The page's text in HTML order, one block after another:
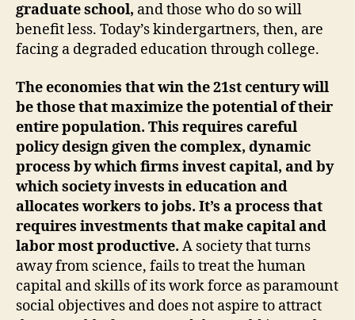
graduate school, and those who do so will
benefit less. Today’s kindergartners, then, are
facing a degraded education through college.
The economies that win the 21st century will
be those that maximize the potential of their
entire population. This requires careful
policy design given the complex, dynamic
process by which firms invest capital, and by
which society invests in education and
allocates workers to jobs. It’s a process that
requires investments that make capital and
labor most productive. A society that turns
away from science, fails to treat the human
capital and skills of its work force as paramount
social objectives and does not aspire to attract